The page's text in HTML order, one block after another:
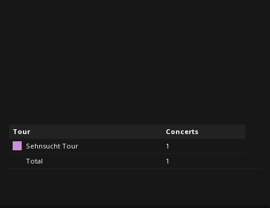
Tour
Concerts
Sehnsucht Tour
1
Total
1